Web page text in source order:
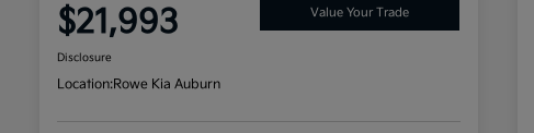
$21,993 Value Your Trade
Disclosure
Location:Rowe Kia Auburn